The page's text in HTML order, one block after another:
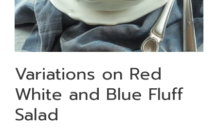
Variations on Red
White and Blue Fluff
Salad